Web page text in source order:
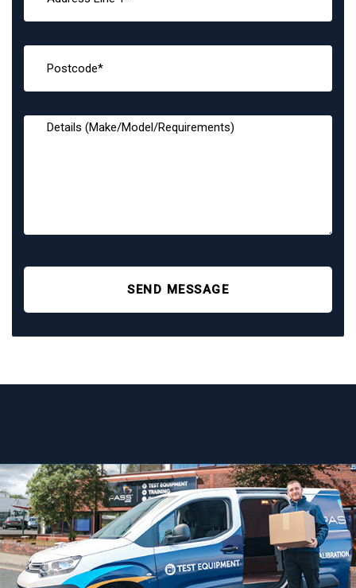
SEND MESSAGE